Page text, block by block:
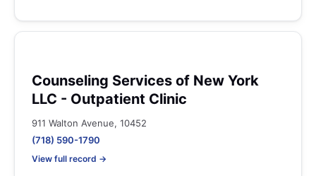
Counseling Services of New York
LLC - Outpatient Clinic
911 Walton Avenue, 10452
(718) 590-1790
View full record →